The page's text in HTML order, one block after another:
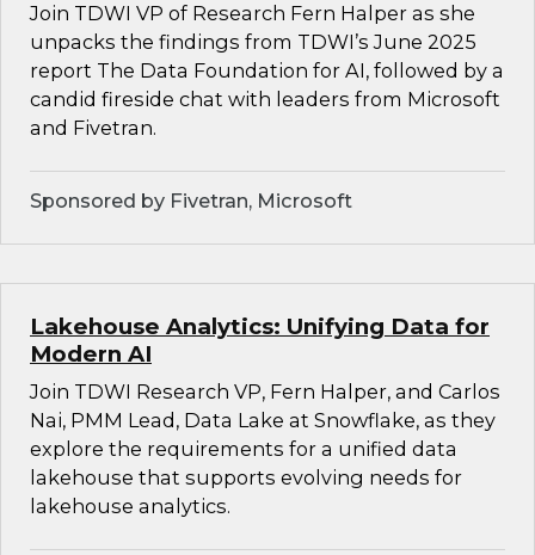
Join TDWI VP of Research Fern Halper as she
unpacks the findings from TDWI’s June 2025
report The Data Foundation for AI, followed by a
candid fireside chat with leaders from Microsoft
and Fivetran.
Sponsored by Fivetran, Microsoft
Lakehouse Analytics: Unifying Data for
Modern AI
Join TDWI Research VP, Fern Halper, and Carlos
Nai, PMM Lead, Data Lake at Snowflake, as they
explore the requirements for a unified data
lakehouse that supports evolving needs for
lakehouse analytics.